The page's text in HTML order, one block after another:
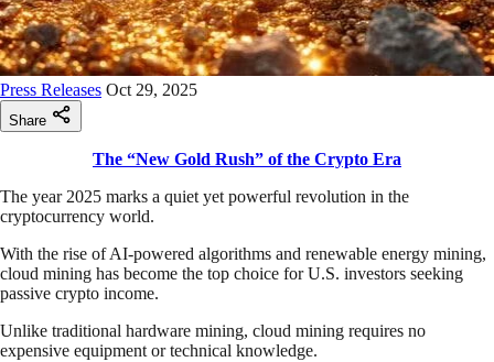
Press Releases Oct 29, 2025
Share
The “New Gold Rush” of the Crypto Era
The year 2025 marks a quiet yet powerful revolution in the
cryptocurrency world.
With the rise of AI-powered algorithms and renewable energy mining,
cloud mining has become the top choice for U.S. investors seeking
passive crypto income.
Unlike traditional hardware mining, cloud mining requires no
expensive equipment or technical knowledge.